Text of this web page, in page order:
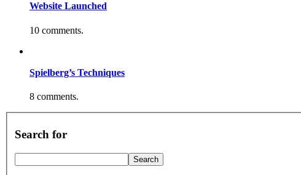
Website Launched
10 comments.
Spielberg’s Techniques
8 comments.
Search for